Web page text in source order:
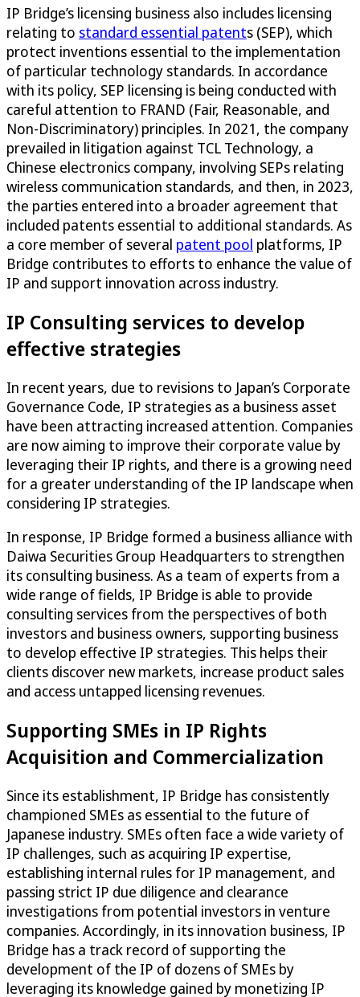
IP Bridge’s licensing business also includes licensing
relating to standard essential patents (SEP), which
protect inventions essential to the implementation
of particular technology standards. In accordance
with its policy, SEP licensing is being conducted with
careful attention to FRAND (Fair, Reasonable, and
Non-Discriminatory) principles. In 2021, the company
prevailed in litigation against TCL Technology, a
Chinese electronics company, involving SEPs relating
wireless communication standards, and then, in 2023,
the parties entered into a broader agreement that
included patents essential to additional standards. As
a core member of several patent pool platforms, IP
Bridge contributes to efforts to enhance the value of
IP and support innovation across industry.
IP Consulting services to develop
effective strategies
In recent years, due to revisions to Japan’s Corporate
Governance Code, IP strategies as a business asset
have been attracting increased attention. Companies
are now aiming to improve their corporate value by
leveraging their IP rights, and there is a growing need
for a greater understanding of the IP landscape when
considering IP strategies.
In response, IP Bridge formed a business alliance with
Daiwa Securities Group Headquarters to strengthen
its consulting business. As a team of experts from a
wide range of fields, IP Bridge is able to provide
consulting services from the perspectives of both
investors and business owners, supporting business
to develop effective IP strategies. This helps their
clients discover new markets, increase product sales
and access untapped licensing revenues.
Supporting SMEs in IP Rights
Acquisition and Commercialization
Since its establishment, IP Bridge has consistently
championed SMEs as essential to the future of
Japanese industry. SMEs often face a wide variety of
IP challenges, such as acquiring IP expertise,
establishing internal rules for IP management, and
passing strict IP due diligence and clearance
investigations from potential investors in venture
companies. Accordingly, in its innovation business, IP
Bridge has a track record of supporting the
development of the IP of dozens of SMEs by
leveraging its knowledge gained by monetizing IP